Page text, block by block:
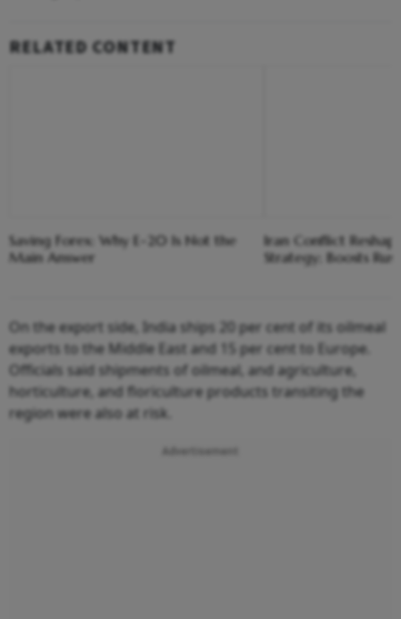
RELATED CONTENT
Saving Forex: Why E-20 Is Not the
Main Answer
Iran Conflict
Strategy; Boosts
On the export side, India ships 20 per cent of its oilmeal
exports to the Middle East and 15 per cent to Europe.
Officials said shipments of oilmeal, and agriculture,
horticulture, and floriculture products transiting the
region were also at risk.
Advertisement